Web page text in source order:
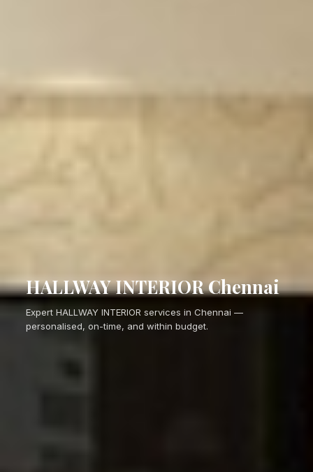
HALLWAY INTERIOR Chennai
Expert HALLWAY INTERIOR services in Chennai —
personalised, on-time, and within budget.